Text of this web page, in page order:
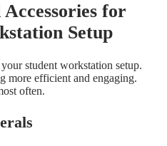
for
Setup
student workstation setup.
more efficient and engaging.
often.